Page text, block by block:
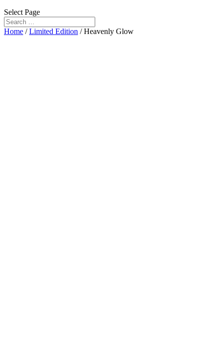
Select Page
Home /Limited Edition / Heavenly Glow